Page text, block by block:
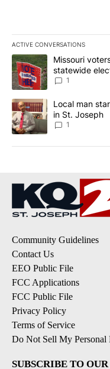
ACTIVE CONVERSATIONS
The following is a list of
A trending article titled
Missouri
statewide
1
A trending article titled
Local man
in St. Joseph
1
Community Guidelines
Contact Us
EEO Public File
FCC Applications
FCC Public File
Privacy Policy
Terms of Service
Do Not Sell My Personal
SUBSCRIBE TO